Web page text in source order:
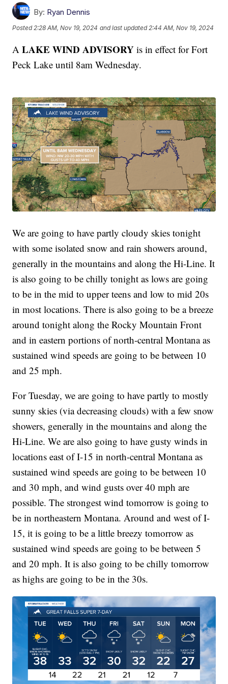
By: Ryan Dennis
Posted2:28 AM, Nov 19, 2024 and last updated 2:44 AM, Nov 19, 2024
ALAKE WIND ADVISORY is in effect for Fort
Peck Lake until 8am Wednesday.
We are going to have partly cloudy skies tonight
with some isolated snow and rain showers around,
generally in the mountains and along the Hi-Line. It
is also going to be chilly tonight as lows are going
to be in the mid to upper teens and low to mid 20s
in most locations. There is also going to be a breeze
around tonight along the Rocky Mountain Front
and in eastern portions of north-central Montana as
sustained wind speeds are going to be between 10
and 25 mph.
For Tuesday, we are going to have partly to mostly
sunny skies (via decreasing clouds) with a few snow
showers, generally in the mountains and along the
Hi-Line. We are also going to have gusty winds in
locations east of I-15 in north-central Montana as
sustained wind speeds are going to be between 10
and 30 mph, and wind gusts over 40 mph are
possible. The strongest wind tomorrow is going to
be in northeastern Montana. Around and west of I-
15, it is going to be a little breezy tomorrow as
sustained wind speeds are going to be between 5
and 20 mph. It is also going to be chilly tomorrow
as highs are going to be in the 30s.